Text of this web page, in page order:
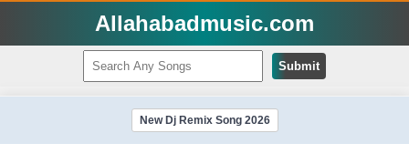
Allahabadmusic.com
Submit
New Dj Remix Song 2026